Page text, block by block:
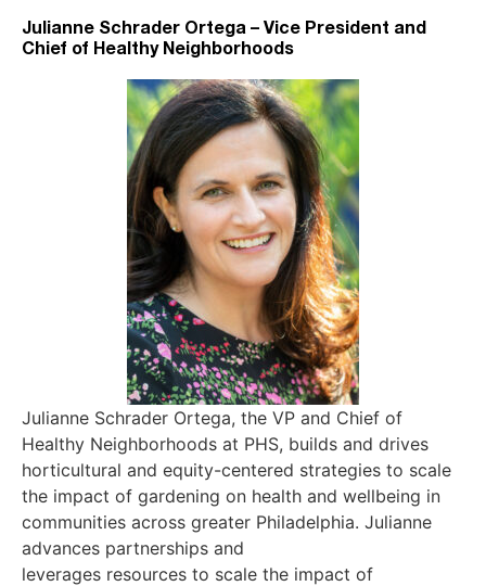
Julianne Schrader Ortega – Vice President and
Chief of Healthy Neighborhoods
Julianne Schrader Ortega, the VP and Chief of
Healthy Neighborhoods at PHS, builds and drives
horticultural and equity-centered strategies to scale
the impact of gardening on health and wellbeing in
communities across greater Philadelphia. Julianne
advances partnerships and
leverages resources to scale the impact of